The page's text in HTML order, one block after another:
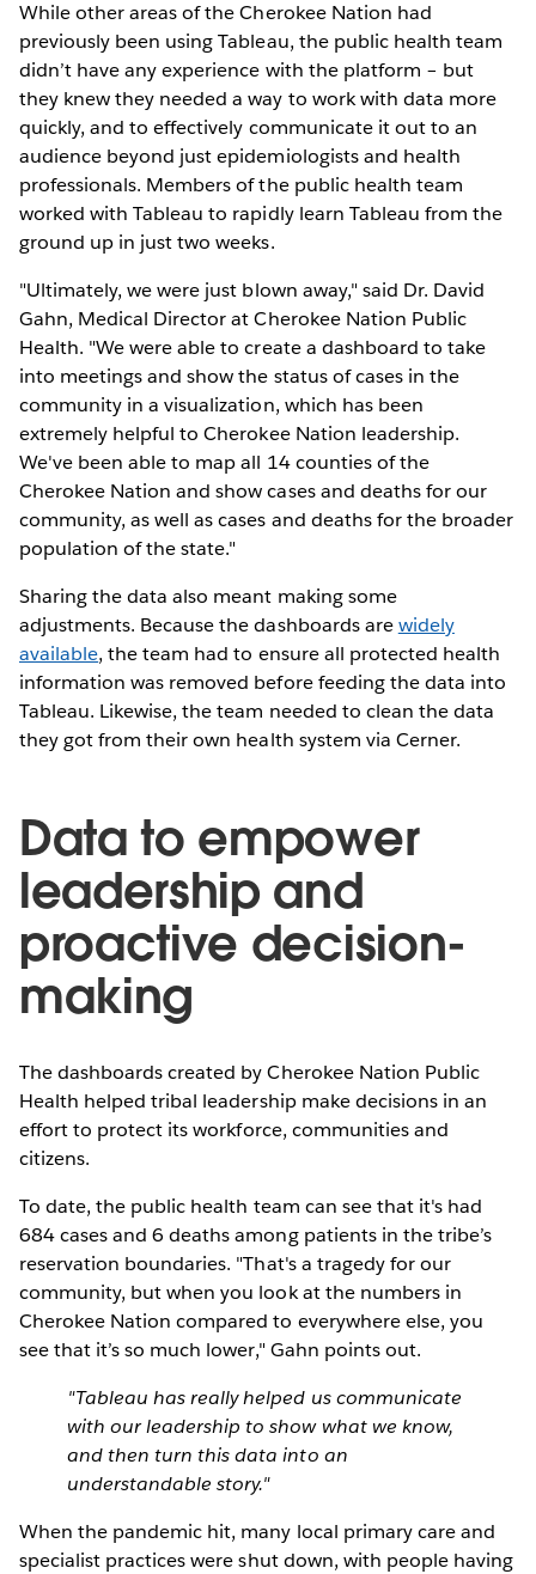
While other areas of the Cherokee Nation had
previously been using Tableau, the public health team
didn’t have any experience with the platform – but
they knew they needed a way to work with data more
quickly, and to effectively communicate it out to an
audience beyond just epidemiologists and health
professionals. Members of the public health team
worked with Tableau to rapidly learn Tableau from the
ground up in just two weeks.
"Ultimately, we were just blown away," said Dr. David
Gahn, Medical Director at Cherokee Nation Public
Health. "We were able to create a dashboard to take
into meetings and show the status of cases in the
community in a visualization, which has been
extremely helpful to Cherokee Nation leadership.
We've been able to map all 14 counties of the
Cherokee Nation and show cases and deaths for our
community, as well as cases and deaths for the broader
population of the state."
Sharing the data also meant making some
adjustments. Because the dashboards arewidely
available, the team had to ensure all protected health
information was removed before feeding the data into
Tableau. Likewise, the team needed to clean the data
they got from their own health system via Cerner.
Data to empower
leadership and
proactive decision-
making
The dashboards created by Cherokee Nation Public
Health helped tribal leadership make decisions in an
effort to protect its workforce, communities and
citizens.
To date, the public health team can see that it's had
684 cases and 6 deaths among patients in the tribe’s
reservation boundaries. "That's a tragedy for our
community, but when you look at the numbers in
Cherokee Nation compared to everywhere else, you
see that it’s so much lower," Gahn points out.
"Tableau has really helped us communicate
with our leadership to show what we know,
and then turn this data into an
understandable story."
When the pandemic hit, many local primary care and
specialist practices were shut down, with people having